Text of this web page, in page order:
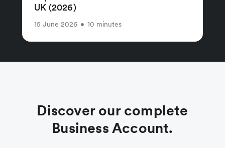
UK (2026)
15 June 2026 • 10 minutes
Discover our complete
Business Account.